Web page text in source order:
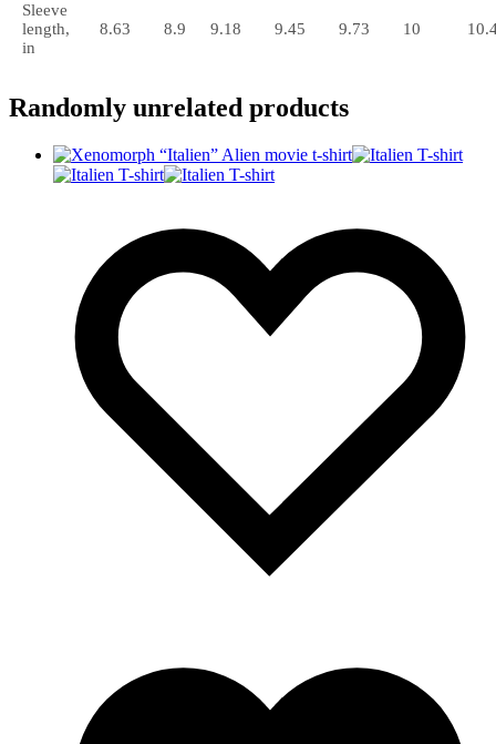
Sleeve
length,
in
8.63 8.9 9.18 9.45 9.73 10
Randomly unrelated products